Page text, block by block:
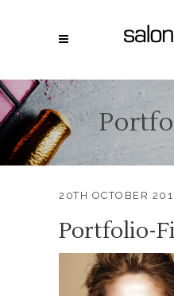
20TH OCTOBER
Portfolio-